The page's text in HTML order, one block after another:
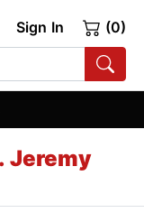
Sign In (0)
Jeremy